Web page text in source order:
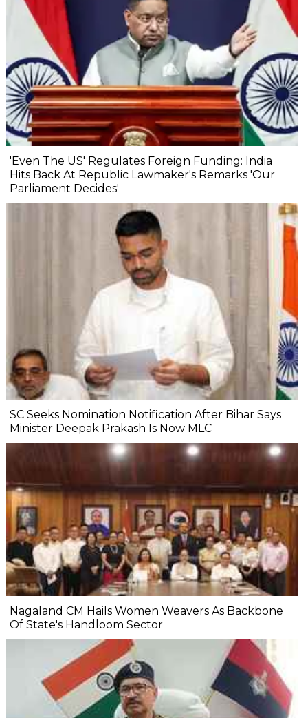
'Even The US' Regulates Foreign Funding: India
Hits Back At Republic Lawmaker's Remarks 'Our
Parliament Decides'
SC Seeks Nomination Notification After Bihar Says
Minister Deepak Prakash Is Now MLC
Nagaland CM Hails Women Weavers As Backbone
Of State's Handloom Sector